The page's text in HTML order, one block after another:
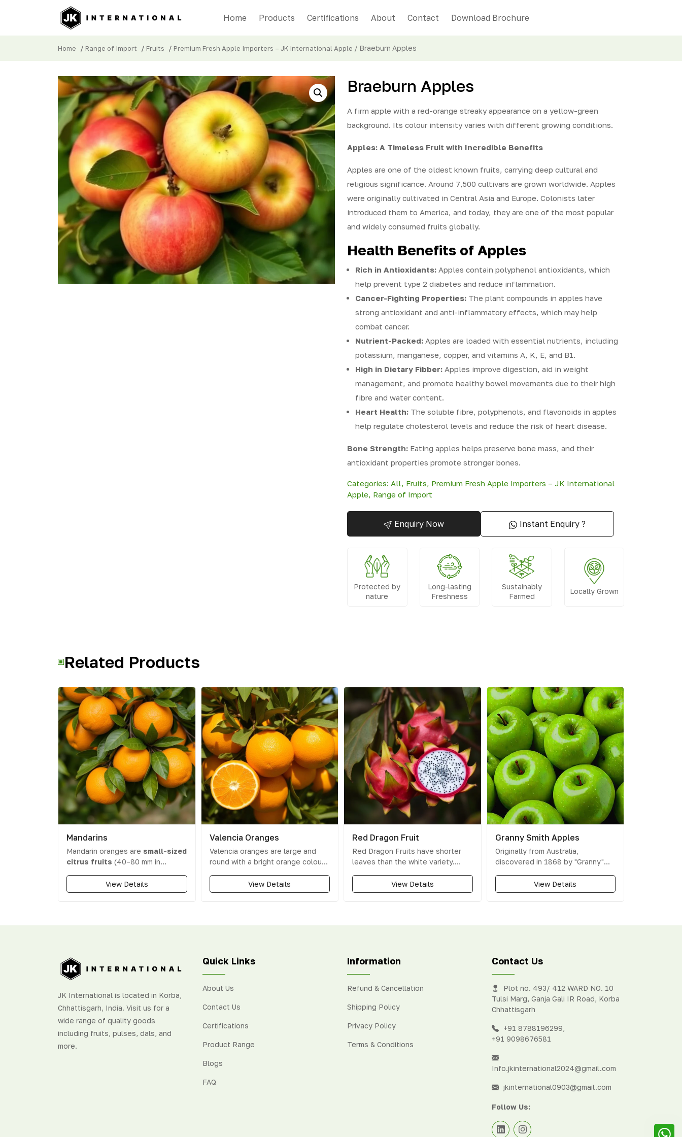
Home Products Certifications About Contact Download Brochure
Home / Range of Import / Fruits / Premium Fresh Apple Importers – JK International Apple / Braeburn Apples
Braeburn Apples
A firm apple with a red-orange streaky appearance on a yellow-green
background. Its colour intensity varies with different growing conditions.
Apples: A Timeless Fruit with Incredible Benefits
Apples are one of the oldest known fruits, carrying deep cultural and
religious significance. Around 7,500 cultivars are grown worldwide. Apples
were originally cultivated in Central Asia and Europe. Colonists later
introduced them to America, and today, they are one of the most popular
and widely consumed fruits globally.
Health Benefits of Apples
Rich in Antioxidants: Apples contain polyphenol antioxidants, which
help prevent type 2 diabetes and reduce inflammation.
Cancer-Fighting Properties: The plant compounds in apples have
strong antioxidant and anti-inflammatory effects, which may help
combat cancer.
Nutrient-Packed: Apples are loaded with essential nutrients, including
potassium, manganese, copper, and vitamins A, K, E, and B1.
High in Dietary Fibber: Apples improve digestion, aid in weight
management, and promote healthy bowel movements due to their high
fibre and water content.
Heart Health: The soluble fibre, polyphenols, and flavonoids in apples
help regulate cholesterol levels and reduce the risk of heart disease.
Bone Strength: Eating apples helps preserve bone mass, and their
antioxidant properties promote stronger bones.
Categories: All, Fruits, Premium Fresh Apple Importers – JK International
Apple, Range of Import
Enquiry Now Instant Enquiry ?
Protected by
nature
Long-lasting
Freshness
Sustainably
Farmed
Locally Grown
Related Products
Mandarins
Mandarin oranges are small-sized
citrus fruits (40–80 mm in
skin. Their colour ranges from
orange to yellow-orange or red-
View Details
Valencia Oranges
Valencia oranges are large and
round with a bright orange colour
comes off easily. Known for their
sweet flavour and high juice
View Details
Red Dragon Fruit
Red Dragon Fruits have shorter
leaves than the white variety.
a slight touch of purple. They are
smaller in size than white dragon
View Details
Granny Smith Apples
Originally from Australia,
discovered in 1868 by "Granny"
known for their tart and crisp
taste.
View Details
JK International is located in Korba,
Chhattisgarh, India. Visit us for a
wide range of quality goods
including fruits, pulses, dals, and
more.
Quick Links
About Us
Contact Us
Certifications
Product Range
Blogs
FAQ
Information
Refund & Cancellation
Shipping Policy
Privacy Policy
Terms & Conditions
Contact Us
Plot no. 493/ 412 WARD NO. 10
Tulsi Marg, Ganja Gali IR Road, Korba
Chhattisgarh
+91 8788196299,
+91 9098676581
Info.jkinternational2024@gmail.com
jkinternational0903@gmail.com
Follow Us: